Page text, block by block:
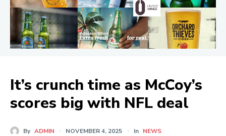
It’s crunch time as McCoy’s
scores big with NFL deal
By ADMIN NOVEMBER 4, 2025 In NEWS